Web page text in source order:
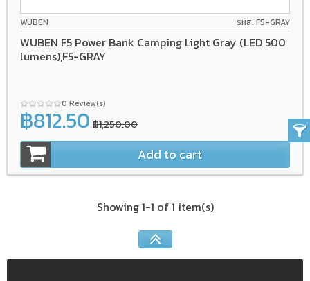
WUBEN รหัส: F5-GRAY
WUBEN F5 Power Bank Camping Light Gray (LED 500
lumens),F5-GRAY
0 Review(s)
฿812.50 ฿1,250.00
Add to cart
Showing 1-1 of 1 item(s)